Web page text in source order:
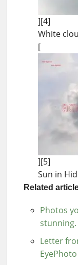
][4]
White
[
][5]
Sun in
Related
Photos
stunning.
Letter
EyePhoto